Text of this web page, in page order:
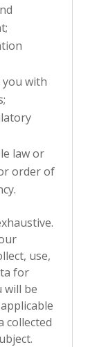
with
law or
order of
use,
for
will be
collected